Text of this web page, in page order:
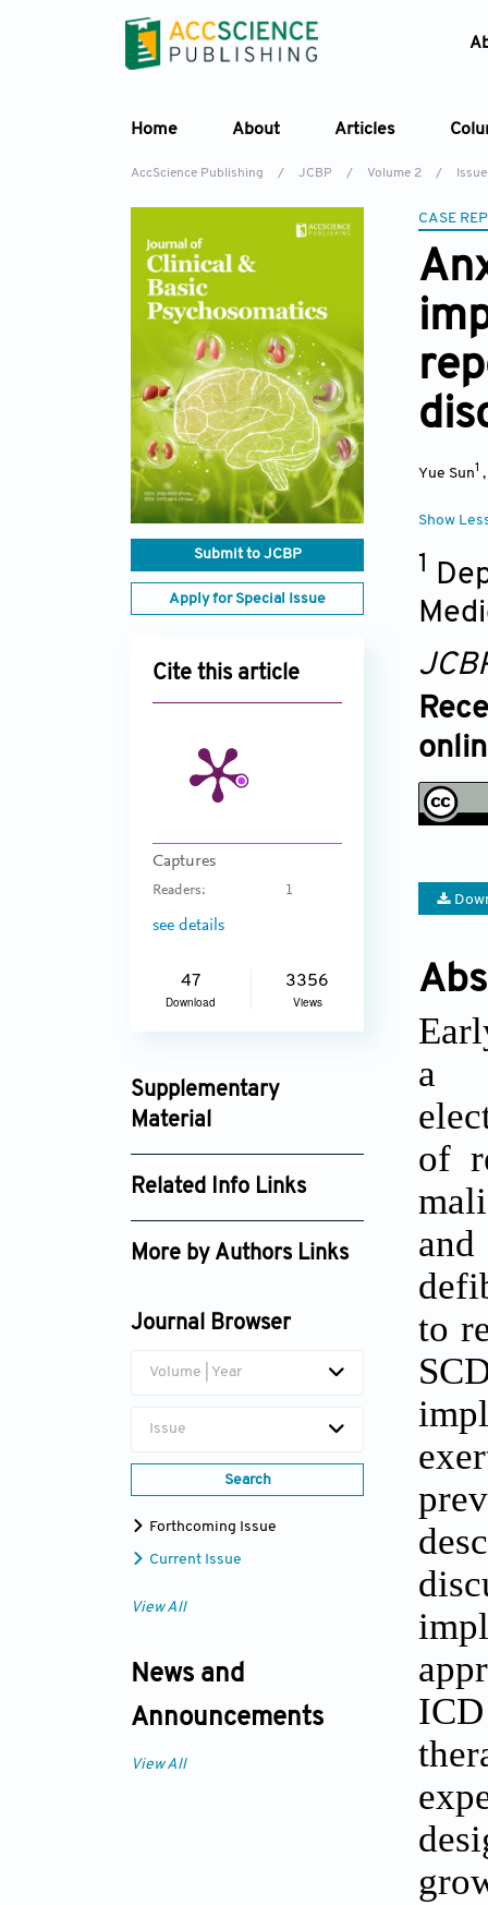
Home About Articles
AccScience Publishing / JCBP / Volume 2 /
Submit to JCBP
Apply for Special Issue
Cite this article
Captures
Readers: 1
see details
47
Download
3356
Views
Supplementary
Material
jcbp_2848_supplement_2124.pdf
Related Info Links
Google Scholar
More by Authors Links
Journal Browser
Volume | Year
Issue
Search
Forthcoming Issue
Current Issue
View All
News and
Announcements
View All
CASE
Yue Sun1 ,
Show
1
a
of
to